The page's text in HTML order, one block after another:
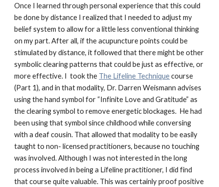
Once I learned through personal experience that this could
be done by distance I realized that I needed to adjust my
belief system to allow for a little less conventional thinking
on my part. After all, if the acupuncture points could be
stimulated by distance, it followed that there might be other
symbolic clearing patterns that could be just as effective, or
more effective. I  took the The Lifeline Technique course
(Part 1), and in that modality, Dr. Darren Weismann advises
using the hand symbol for “Infinite Love and Gratitude” as
the clearing symbol to remove energetic blockages.  He had
been using that symbol since childhood while conversing
with a deaf cousin. That allowed that modality to be easily
taught to non- licensed practitioners, because no touching
was involved. Although I was not interested in the long
process involved in being a Lifeline practitioner, I did find
that course quite valuable. This was certainly proof positive